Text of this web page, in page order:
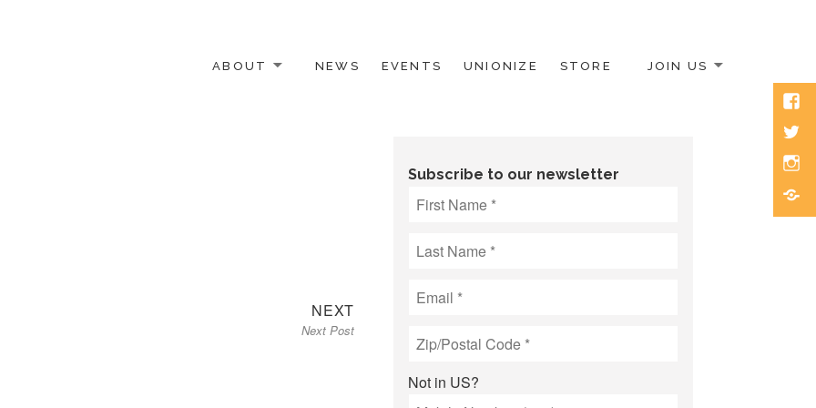
ABOUT NEWS EVENTS UNIONIZE STORE JOIN US
NEXTNext
post:
Next Post
Subscribe to our newsletter
Not in US?